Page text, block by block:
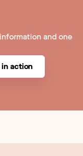
and one
in action